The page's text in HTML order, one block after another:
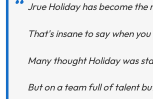
Jrue Holiday has become the
That's insane to say when
Many thought Holiday was
But on a team full of talent